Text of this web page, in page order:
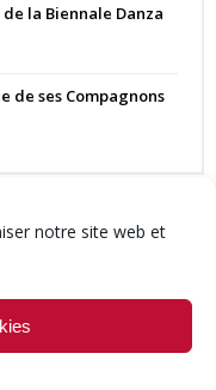
notre site web et
la Biennale Danza
de ses Compagnons